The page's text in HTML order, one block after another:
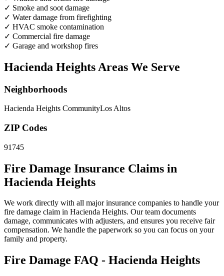
✓ Smoke and soot damage
✓ Water damage from firefighting
✓ HVAC smoke contamination
✓ Commercial fire damage
✓ Garage and workshop fires
Hacienda Heights Areas We Serve
Neighborhoods
Hacienda Heights CommunityLos Altos
ZIP Codes
91745
Fire Damage Insurance Claims in
Hacienda Heights
We work directly with all major insurance companies to handle your
fire damage claim in Hacienda Heights. Our team documents
damage, communicates with adjusters, and ensures you receive fair
compensation. We handle the paperwork so you can focus on your
family and property.
Fire Damage FAQ - Hacienda Heights